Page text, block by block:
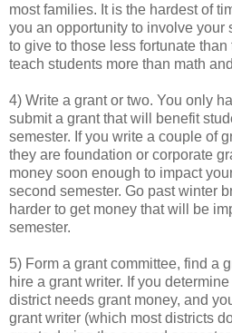
most families. It is the hardest of
you an opportunity to involve your
to give to those less fortunate
teach students more than math
4) Write a grant or two. You only
submit a grant that will benefit
semester. If you write a couple of
they are foundation or corporate
money soon enough to impact
second semester. Go past winter
harder to get money that will be
semester.
5) Form a grant committee, find a
hire a grant writer. If you
district needs grant money, and
grant writer (which most districts